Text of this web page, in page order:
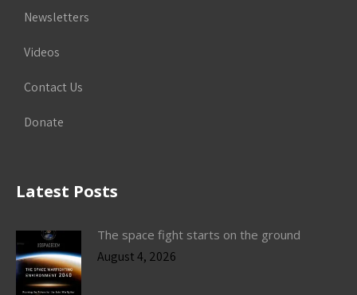
Newsletters
Videos
Contact Us
Donate
Latest Posts
The space fight starts on the ground
August 4, 2026